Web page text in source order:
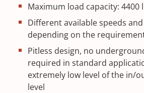
Maximum load capacity: 4400
Different available speeds
depending on the
Pitless design, no
required in standard
extremely low level of the in/
level